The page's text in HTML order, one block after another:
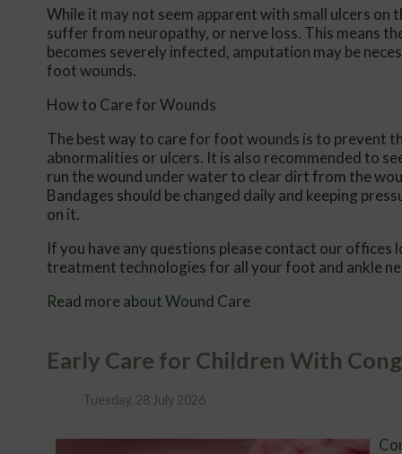
While it may not seem apparent with small ulcers
suffer from neuropathy, or nerve loss. This means
becomes severely infected, amputation may be
foot wounds.
How to Care for Wounds
The best way to care for foot wounds is to prevent
abnormalities or ulcers. It is also recommended to
run the wound under water to clear dirt from the
Bandages should be changed daily and keeping
on it.
If you have any questions please contact our offices
treatment technologies for all your foot and ankle
Read more about Wound Care
Early Care for Children With
Tuesday, 28 July 2026